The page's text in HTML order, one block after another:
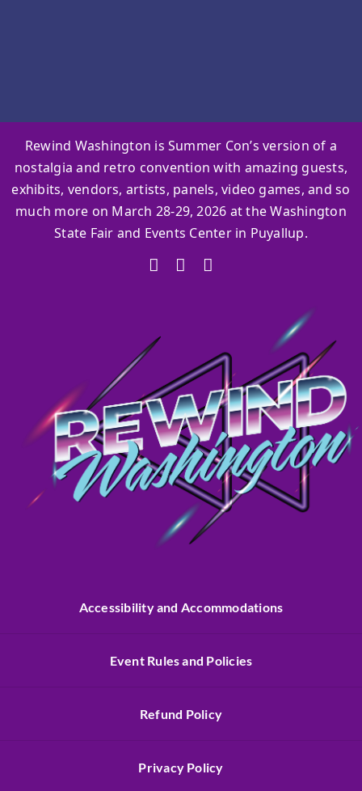
Rewind Washington is Summer Con’s version of a
nostalgia and retro convention with amazing guests,
exhibits, vendors, artists, panels, video games, and so
much more on March 28-29, 2026 at the Washington
State Fair and Events Center in Puyallup.
Accessibility and Accommodations
Event Rules and Policies
Refund Policy
Privacy Policy